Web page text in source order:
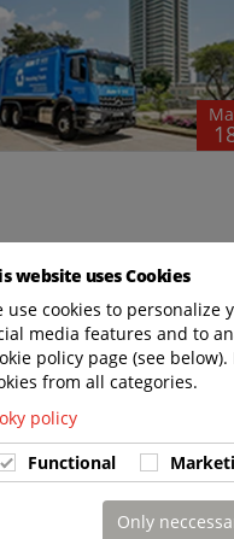
website uses Cookies
use cookies to
media features and to
policy page (see
from all categories.
policy
Functional
Only